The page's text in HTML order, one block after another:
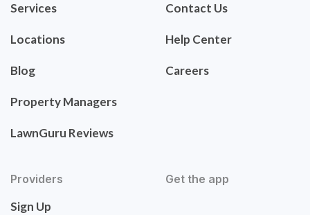
Services
Locations
Blog
Property Managers
LawnGuru Reviews
Contact Us
Help Center
Careers
Providers
Sign Up
Get the app